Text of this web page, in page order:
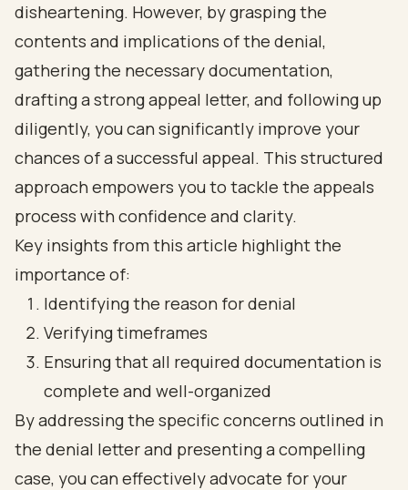
disheartening. However, by grasping the
contents and implications of the denial,
gathering the necessary documentation,
drafting a strong appeal letter, and following up
diligently, you can significantly improve your
chances of a successful appeal. This structured
approach empowers you to tackle the appeals
process with confidence and clarity.
Key insights from this article highlight the
importance of:
Identifying the reason for denial
Verifying timeframes
Ensuring that all required documentation is
complete and well-organized
By addressing the specific concerns outlined in
the denial letter and presenting a compelling
case, you can effectively advocate for your